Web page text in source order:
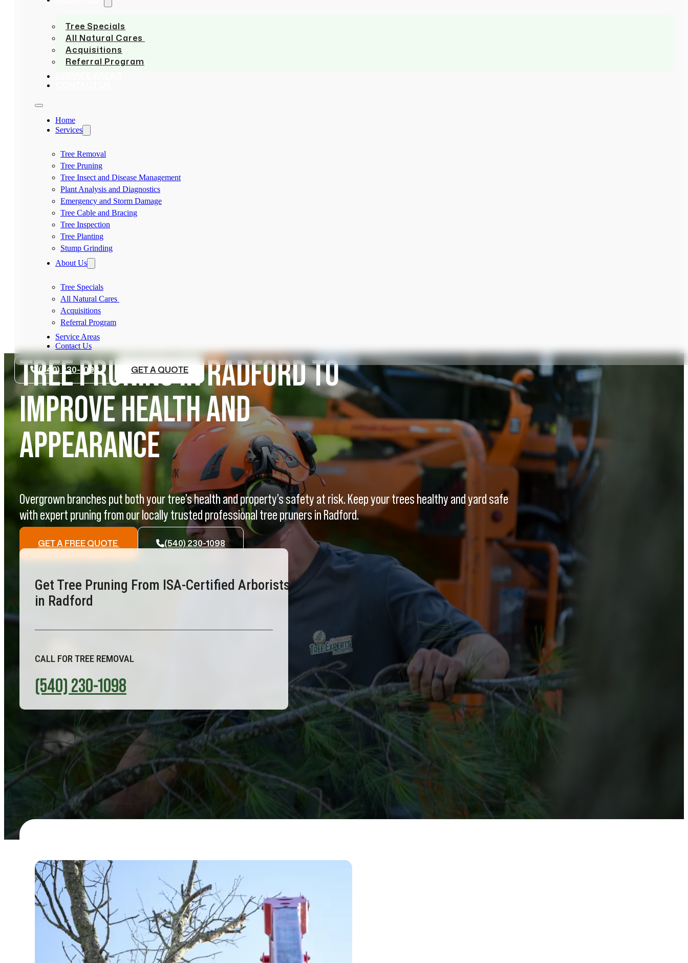
Tree Specials
All Natural Cares
Acquisitions
Referral Program
Home
Services
Tree Removal
Tree Pruning
Tree Insect and Disease Management
Plant Analysis and Diagnostics
Emergency and Storm Damage
Tree Cable and Bracing
Tree Inspection
Tree Planting
Stump Grinding
About Us
Tree Specials
All Natural Cares
Acquisitions
Referral Program
Service Areas
Contact Us
(540) 230-1098 GET A QUOTE
TREE PRUNING IN RADFORD TO
IMPROVE HEALTH AND
APPEARANCE
Overgrown branches put both your tree’s health and property’s safety at risk. Keep your trees healthy and yard safe
with expert pruning from our locally trusted professional tree pruners in Radford.
GET A FREE QUOTE (540) 230-1098
Get Tree Pruning From ISA-Certified Arborists
in Radford
CALL FOR TREE REMOVAL
(540) 230-1098